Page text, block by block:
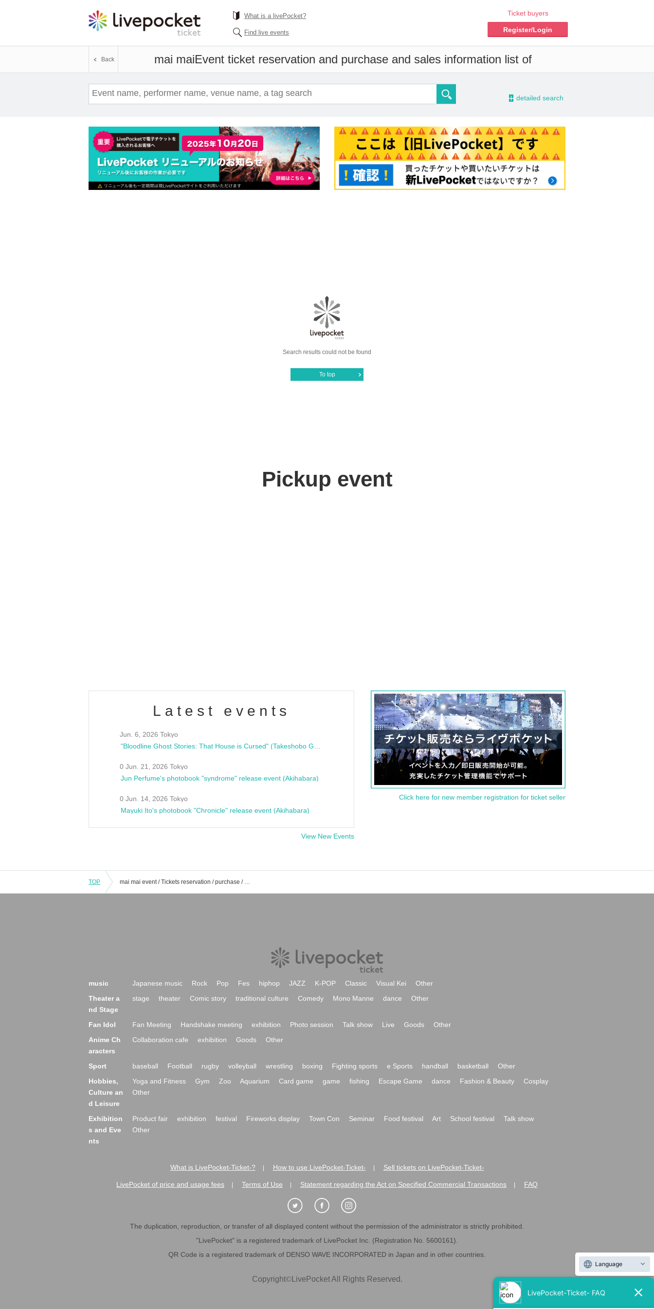
What is a livePocket?
Find live events
Ticket buyers
Register/Login
mai maiEvent ticket reservation and purchase and sales information list of
Back
- detailed search
Search results could not be found
To top
Pickup event
Latest events
Jun. 6, 2026 Tokyo
0 Jun. 21, 2026 Tokyo
Jun Perfume's photobook "syndrome" release event (Akihabara)
0 Jun. 14, 2026 Tokyo
Mayuki Ito's photobook "Chronicle" release event (Akihabara)
View New Events
Click here for new member registration for ticket seller
TOP mai mai event / Tickets reservation / purchase / sales information list
music Japanese music Rock Pop Fes hiphop JAZZ K-POP Classic Visual Kei
Other
Theater a
nd Stage
stage theater Comic story traditional culture Comedy Mono Manne dance Other
Fan Idol Fan Meeting Handshake meeting exhibition Photo session Talk show Live Goods
Other
Anime Ch
aracters
Collaboration cafe exhibition Goods Other
Sport baseball Football rugby volleyball wrestling boxing Fighting sports e Sports handball basketball
Other
Hobbies,
Culture an
d Leisure
Yoga and Fitness Gym Zoo Aquarium Card game game fishing Escape Game dance Fashion & Beauty
Cosplay
Other
Exhibition
s and Eve
nts
Product fair exhibition festival Fireworks display Town Con Seminar Food festival Art School festival
Talk show
Other
What is LivePocket-Ticket-? How to use LivePocket-Ticket- Sell tickets on LivePocket-Ticket-
LivePocket of price and usage fees Terms of Use Statement regarding the Act on Specified Commercial Transactions FAQ
The duplication, reproduction, or transfer of all displayed content without the permission of the administrator is strictly prohibited.
"LivePocket" is a registered trademark of LivePocket Inc. (Registration No. 5600161).
QR Code is a registered trademark of DENSO WAVE INCORPORATED in Japan and in other countries.
Copyright©LivePocket All Rights Reserved.
Language